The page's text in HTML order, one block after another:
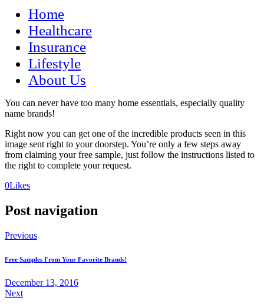
Home
Healthcare
Insurance
Lifestyle
About Us
You can never have too many home essentials, especially quality
name brands!
Right now you can get one of the incredible products seen in this
image sent right to your doorstep. You’re only a few steps away
from claiming your free sample, just follow the instructions listed to
the right to complete your request.
0Likes(opens
new
(opens
new
Post navigation
Previous
Free Samples From Your Favorite Brands!
December 13, 2016
Next